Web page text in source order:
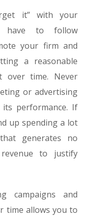
it” with your
have to follow
your firm and
a reasonable
over time. Never
or advertising
performance. If
up spending a lot
generates no
to justify
campaigns and
time allows you to